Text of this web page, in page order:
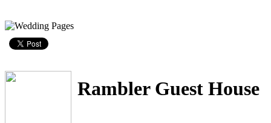
Rambler Guest House